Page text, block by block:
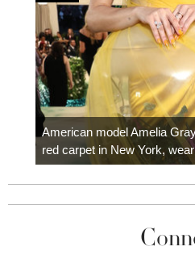
American model Amelia
red carpet in New York,